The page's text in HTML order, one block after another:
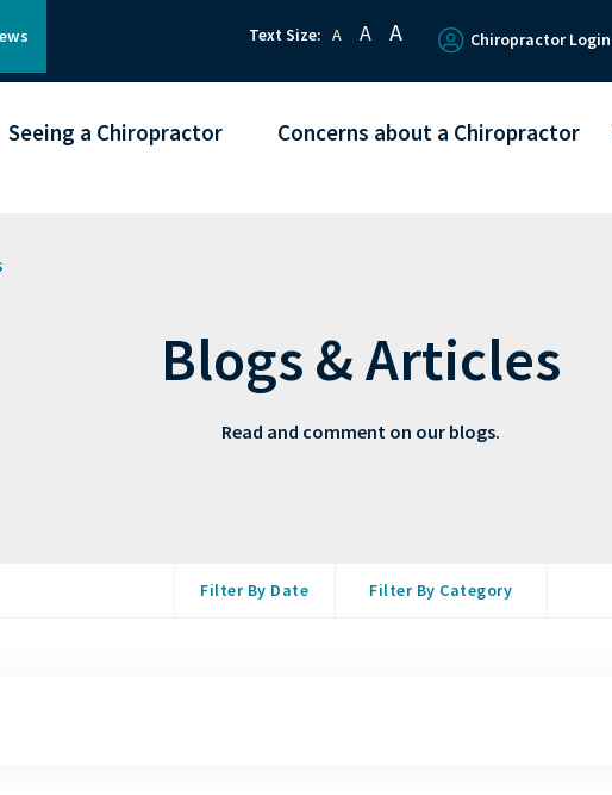
Text Size: A A A Chiropractor Login
Seeing a Chiropractor Concerns about a Chiropractor
Blogs & Articles
Read and comment on our blogs.
Filter By Date Filter By Category